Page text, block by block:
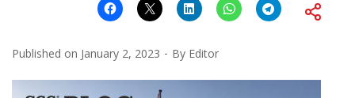
Published on January 2, 2023 By Editor